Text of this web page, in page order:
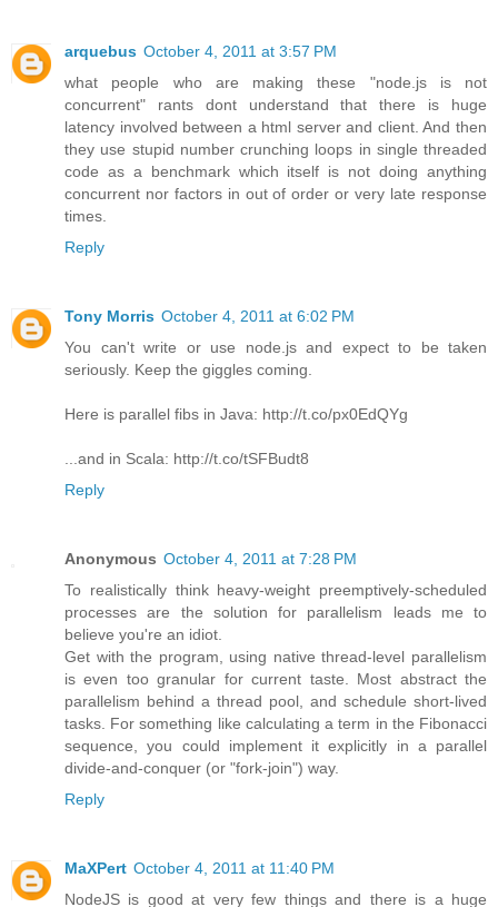
arquebus October 4, 2011 at 3:57 PM
what people who are making these "node.js is not
concurrent" rants dont understand that there is huge
latency involved between a html server and client. And then
they use stupid number crunching loops in single threaded
code as a benchmark which itself is not doing anything
concurrent nor factors in out of order or very late response
times.
Reply
Tony Morris October 4, 2011 at 6:02 PM
You can't write or use node.js and expect to be taken
seriously. Keep the giggles coming.
Here is parallel fibs in Java: http://t.co/px0EdQYg
...and in Scala: http://t.co/tSFBudt8
Reply
Anonymous October 4, 2011 at 7:28 PM
To realistically think heavy-weight preemptively-scheduled
processes are the solution for parallelism leads me to
believe you're an idiot.
Get with the program, using native thread-level parallelism
is even too granular for current taste. Most abstract the
parallelism behind a thread pool, and schedule short-lived
tasks. For something like calculating a term in the Fibonacci
sequence, you could implement it explicitly in a parallel
divide-and-conquer (or "fork-join") way.
Reply
MaXPert October 4, 2011 at 11:40 PM
NodeJS is good at very few things and there is a huge